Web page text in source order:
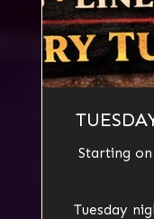
Starting on
Tuesday